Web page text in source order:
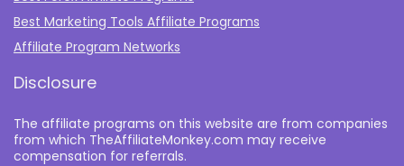
Best Marketing Tools Affiliate Programs​
Affiliate Program Networks
Disclosure
The affiliate programs on this website are from companies
from which TheAffiliateMonkey.com may receive
compensation for referrals.